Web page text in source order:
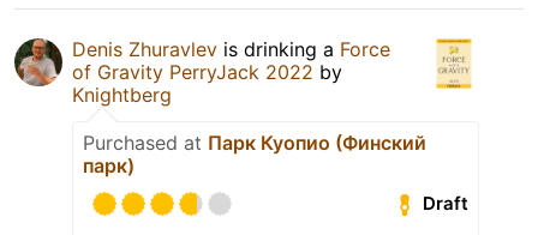
Denis Zhuravlev is drinking a Force
of Gravity PerryJack 2022 by
Knightberg
Purchased at Парк Куопио (Финский
парк)
Draft